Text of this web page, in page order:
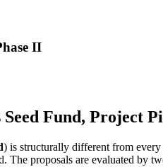
II
Fund, Project
) is structurally different from
proposals are evaluated by